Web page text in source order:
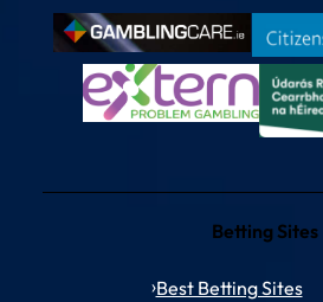
Betting Sites
Best Betting Sites